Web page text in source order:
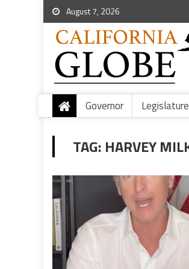
August 7, 2026
Governor Legislature
TAG: HARVEY